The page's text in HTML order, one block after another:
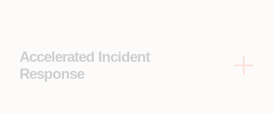
Accelerated Incident
Response